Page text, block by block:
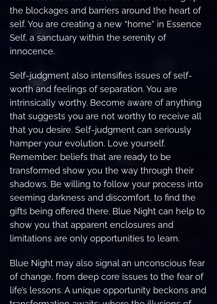
the blockages and barriers around the heart of
self. You are creating a new “home” in Essence
Self, a sanctuary within the serenity of
innocence.
Self-judgment also intensifies issues of self-
worth and feelings of separation. You are
intrinsically worthy. Become aware of anything
that suggests you are not worthy to receive all
that you desire. Self-judgment can seriously
hamper your evolution. Love yourself.
Remember: beliefs that are ready to be
transformed show you the way through their
shadows. Be willing to follow your process into
seeming darkness and discomfort, to find the
gifts being offered there. Blue Night can help to
show you that apparent enclosures and
limitations are only opportunities to learn.
Blue Night may also signal an unconscious fear
of change, from deep core issues to the fear of
life’s lessons. A unique opportunity beckons and